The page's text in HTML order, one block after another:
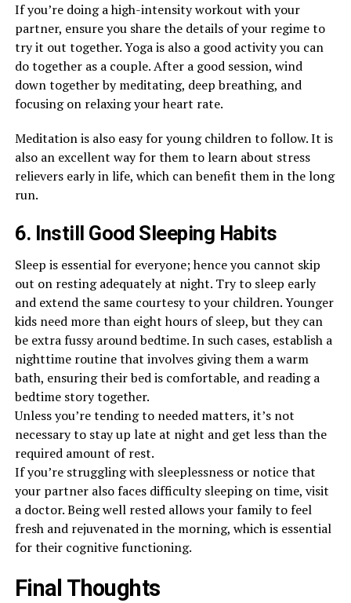
If you’re doing a high-intensity workout with your
partner, ensure you share the details of your regime to
try it out together. Yoga is also a good activity you can
do together as a couple. After a good session, wind
down together by meditating, deep breathing, and
focusing on relaxing your heart rate.
Meditation is also easy for young children to follow. It is
also an excellent way for them to learn about stress
relievers early in life, which can benefit them in the long
run.
6. Instill Good Sleeping Habits
Sleep is essential for everyone; hence you cannot skip
out on resting adequately at night. Try to sleep early
and extend the same courtesy to your children. Younger
kids need more than eight hours of sleep, but they can
be extra fussy around bedtime. In such cases, establish a
nighttime routine that involves giving them a warm
bath, ensuring their bed is comfortable, and reading a
bedtime story together.
Unless you’re tending to needed matters, it’s not
necessary to stay up late at night and get less than the
required amount of rest.
If you’re struggling with sleeplessness or notice that
your partner also faces difficulty sleeping on time, visit
a doctor. Being well rested allows your family to feel
fresh and rejuvenated in the morning, which is essential
for their cognitive functioning.
Final Thoughts